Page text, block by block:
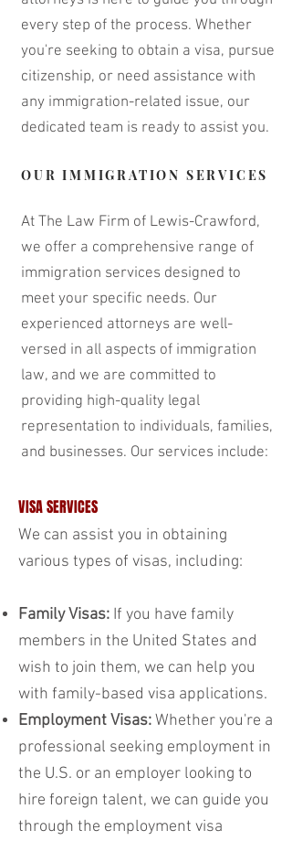
every step of the process. Whether
you're seeking to obtain a visa, pursue
citizenship, or need assistance with
any immigration-related issue, our
dedicated team is ready to assist you.
OUR IMMIGRATION SERVICES
At The Law Firm of Lewis-Crawford,
we offer a comprehensive range of
immigration services designed to
meet your specific needs. Our
experienced attorneys are well-
versed in all aspects of immigration
law, and we are committed to
providing high-quality legal
representation to individuals, families,
and businesses. Our services include:
VISA SERVICES
We can assist you in obtaining
various types of visas, including:
Family Visas: If you have family
members in the United States and
wish to join them, we can help you
with family-based visa applications.
Employment Visas:Whether you're a
professional seeking employment in
the U.S. or an employer looking to
hire foreign talent, we can guide you
through the employment visa